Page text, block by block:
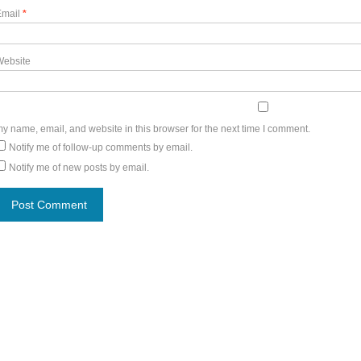
*
name, email, and website in this browser for the next time I comment.
Notify me of follow-up comments by email.
Notify me of new posts by email.